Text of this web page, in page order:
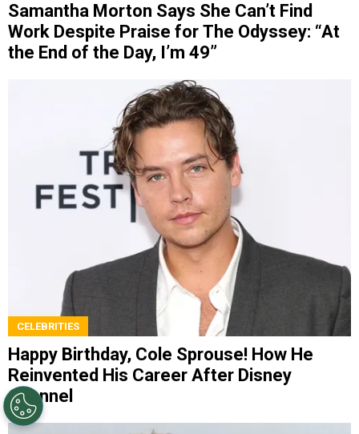
Samantha Morton Says She Can’t Find
Work Despite Praise for The Odyssey: “At
the End of the Day, I’m 49”
CELEBRITIES
Happy Birthday, Cole Sprouse! How He
Reinvented His Career After Disney
Channel